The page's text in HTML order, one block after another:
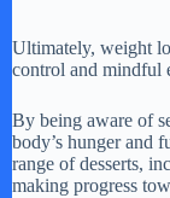
Ultimately, weight
control and mindful
By being aware of
body’s hunger and
range of desserts,
making progress